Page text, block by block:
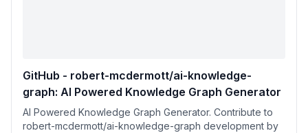
GitHub - robert-mcdermott/ai-knowledge-
graph: AI Powered Knowledge Graph Generator
AI Powered Knowledge Graph Generator. Contribute to
robert-mcdermott/ai-knowledge-graph development by